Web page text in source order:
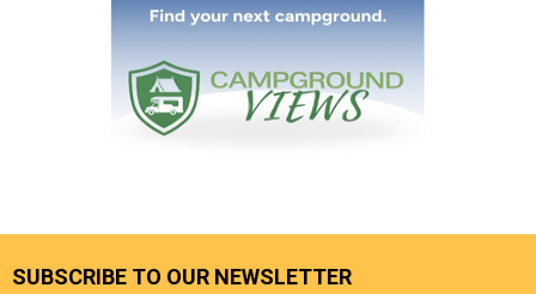
SUBSCRIBE TO OUR NEWSLETTER